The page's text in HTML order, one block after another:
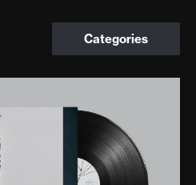
Categories